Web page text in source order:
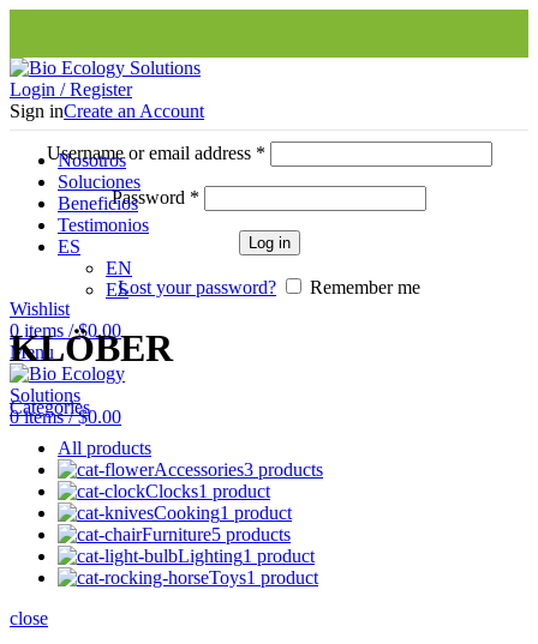
Login / Register
Sign inCreate an Account
Username or email address *
Password *
Log in
Lost your password?
Remember me
Wishlist
0 items / $0.00
Menu
0items / $0.00
Nosotros
Soluciones
Beneficios
Testimonios
ES
EN
ES
KLÖBER
Categories
All products
Accessories3 products
Clocks1 product
Cooking1 product
Furniture5 products
Lighting1 product
Toys1 product
close